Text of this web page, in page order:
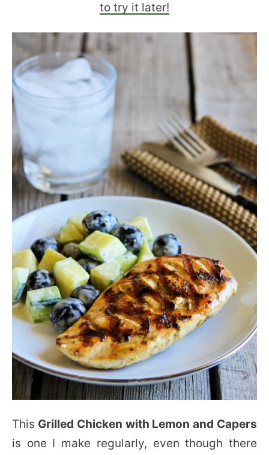
to try it later!
This Grilled Chicken with Lemon and Capers
is one I make regularly, even though there